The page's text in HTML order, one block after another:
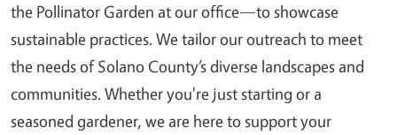
the Pollinator Garden at our office—to showcase
sustainable practices. We tailor our outreach to meet
the needs of Solano County’s diverse landscapes and
communities. Whether you're just starting or a
seasoned gardener, we are here to support your